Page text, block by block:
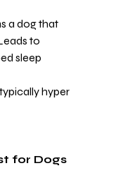
a dog that
to
sleep
hyper
for Dogs